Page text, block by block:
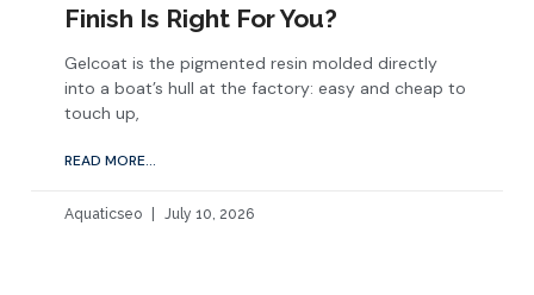
Finish Is Right For You?
Gelcoat is the pigmented resin molded directly
into a boat’s hull at the factory: easy and cheap to
touch up,
READ MORE...
Aquaticseo July 10, 2026